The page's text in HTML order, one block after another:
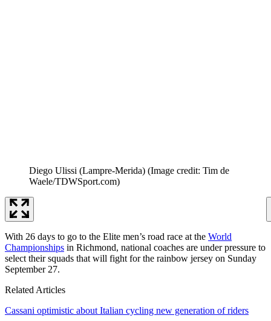
Diego Ulissi (Lampre-Merida) (Image credit: Tim de
Waele/TDWSport.com)
With 26 days to go to the Elite men’s road race at the World
Championships in Richmond, national coaches are under pressure to
select their squads that will fight for the rainbow jersey on Sunday
September 27.
Related Articles
Cassani optimistic about Italian cycling new generation of riders